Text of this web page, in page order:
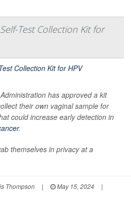
Test Collection Kit for
has approved a kit
their own vaginal sample for
could increase early detection in
.
themselves in privacy at a
Thompson | May 15, 2024
|